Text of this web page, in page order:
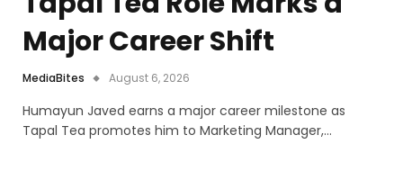
Major Career Shift
MediaBites August 6, 2026
Humayun Javed earns a major career milestone as
Tapal Tea promotes him to Marketing Manager,…